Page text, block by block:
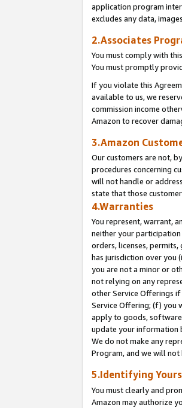
application program
excludes any data,
2.Associates
You must comply with
You must promptly
If you violate this
available to us, we
commission income
Amazon to recover
3.Amazon
Our customers are not,
procedures concerning
will not handle or
state that those
4.Warranties
You represent, warrant,
neither your
orders, licenses,
has jurisdiction over you
you are not a minor or
not relying on any
other Service Offerings
Service Offering; (f) you
apply to goods,
update your information
We do not make any
Program, and we will
5.Identifying
You must clearly and
Amazon may authorize